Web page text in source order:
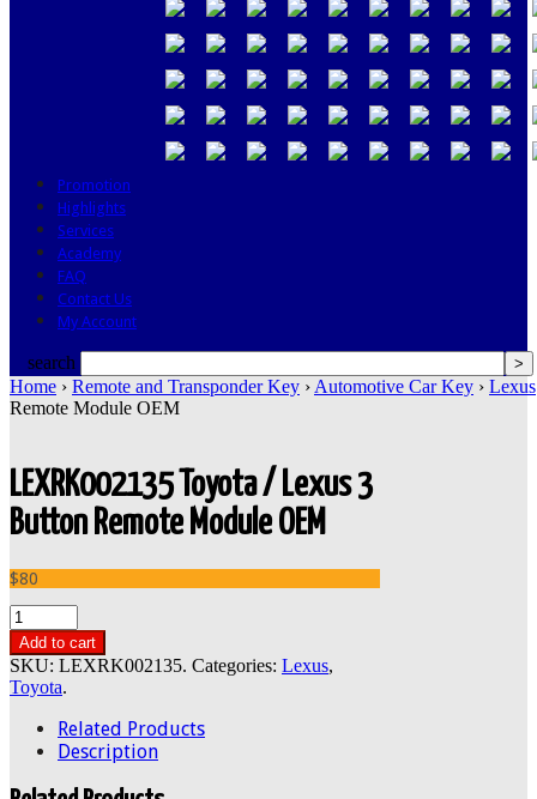
Promotion
Highlights
Services
Academy
FAQ
Contact Us
My Account
search
Home › Remote and Transponder Key › Automotive Car Key › Lexus
Remote Module OEM
LEXRK002135 Toyota / Lexus 3
Button Remote Module OEM
$80
Add to cart
SKU: LEXRK002135. Categories: Lexus,
Toyota.
Related Products
Description